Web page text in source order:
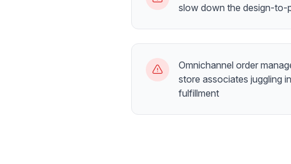
slow down the design-to-
Omnichannel order
store associates juggling
fulfillment